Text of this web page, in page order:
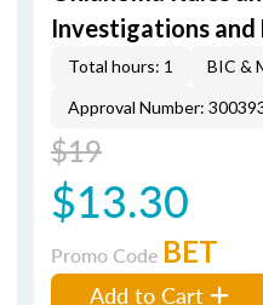
Investigations
Total hours: 1 BIC &
Approval Number:
$19
$13.30
Promo Code BET
Add to Cart